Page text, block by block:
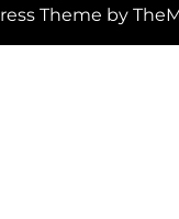
Theme by